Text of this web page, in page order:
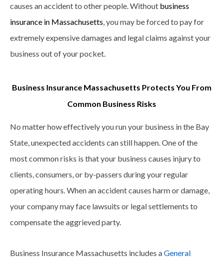
causes an accident to other people. Without business
insurance in Massachusetts, you may be forced to pay for
extremely expensive damages and legal claims against your
business out of your pocket.
Business Insurance Massachusetts Protects You From
Common Business Risks
No matter how effectively you run your business in the Bay
State, unexpected accidents can still happen. One of the
most common risks is that your business causes injury to
clients, consumers, or by-passers during your regular
operating hours. When an accident causes harm or damage,
your company may face lawsuits or legal settlements to
compensate the aggrieved party.
Business Insurance Massachusetts includes aGeneral